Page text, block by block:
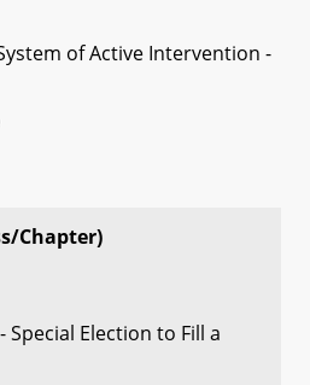
of Active Intervention -
Chapter)
Special Election to Fill a